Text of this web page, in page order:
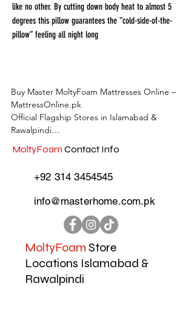
like no other. By cutting down body heat to almost 5
degrees this pillow guarantees the “cold-side-of-the-
pillow” feeling all night long
Buy Master MoltyFoam Mattresses Online –
MattressOnline.pk
Official Flagship Stores in Islamabad &
Rawalpindi
MattressOnline.pk is Pakistan’s leading e-
mattresses and sleep accessories. We are the
physical outlets across Islamabad and
Rawalpindi, offering customers the
convenience of both online shopping and in-
store experience.
Shop the complete range of Master
MoltyFoam, Master Celeste, and other top
MoltyFoam Contact Info
+92 314 3454545
info@masterhome.com.pk
MoltyFoam Store
Locations Islamabad &
Rawalpindi